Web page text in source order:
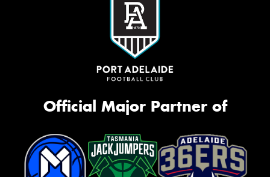
Official Major Partner of